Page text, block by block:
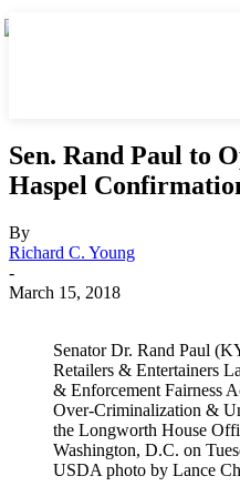
Sen. Rand Paul to
Haspel
By
Richard C. Young
-
March 15, 2018
Senator Dr. Rand Paul
Retailers & Entertainers
& Enforcement Fairness
Over-Criminalization &
the Longworth House
Washington, D.C. on
USDA photo by Lance